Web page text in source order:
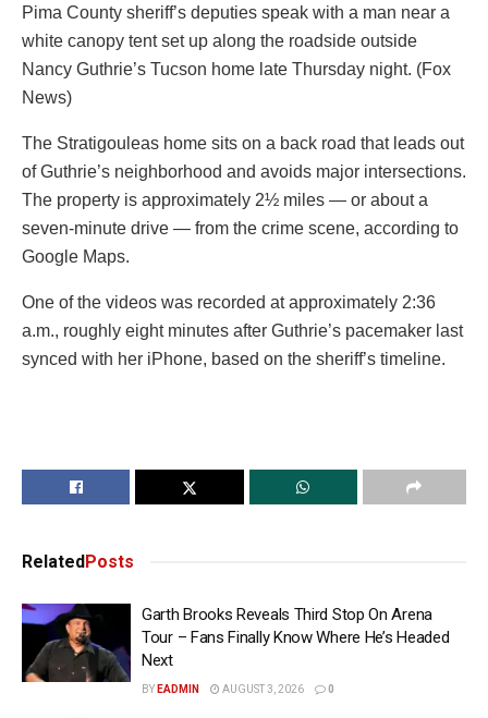
Pima County sheriff’s deputies speak with a man near a
white canopy tent set up along the roadside outside
Nancy Guthrie’s Tucson home late Thursday night. (Fox
News)
The Stratigouleas home sits on a back road that leads out
of Guthrie’s neighborhood and avoids major intersections.
The property is approximately 2½ miles — or about a
seven-minute drive — from the crime scene, according to
Google Maps.
One of the videos was recorded at approximately 2:36
a.m., roughly eight minutes after Guthrie’s pacemaker last
synced with her iPhone, based on the sheriff’s timeline.
Related Posts
Garth Brooks Reveals Third Stop On Arena
Tour – Fans Finally Know Where He’s Headed
Next
BY EADMIN AUGUST 3, 2026 0